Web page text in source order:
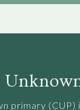
primary (CUP)